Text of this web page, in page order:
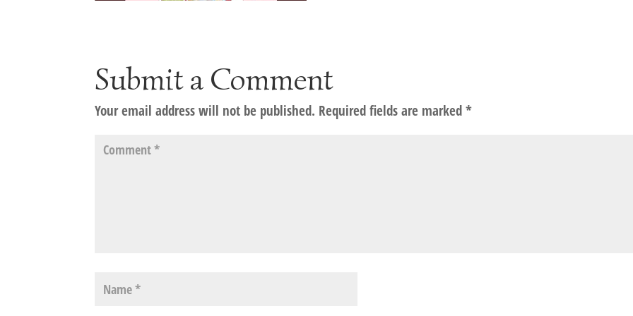
Submit a Comment
Your email address will not be published. Required fields are marked*